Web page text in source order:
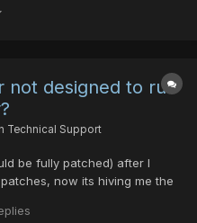
not designed to run
Technical Support
be fully patched) after I
now its hiving me the